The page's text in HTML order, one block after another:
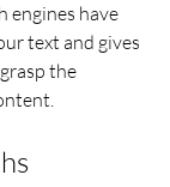
engines have
text and gives
the